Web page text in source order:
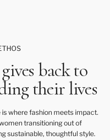
back to
their lives
where fashion meets impact.
transitioning out of
sustainable, thoughtful style.